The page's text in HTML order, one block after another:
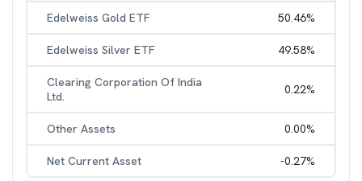
Edelweiss Gold ETF 50.46%
Edelweiss Silver ETF 49.58%
Clearing Corporation Of India
Ltd.
0.22%
Other Assets 0.00%
Net Current Asset -0.27%